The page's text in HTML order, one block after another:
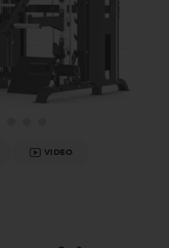
VIDEO